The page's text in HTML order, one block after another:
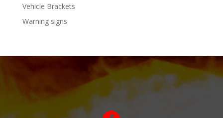
Vehicle Brackets
Warning signs